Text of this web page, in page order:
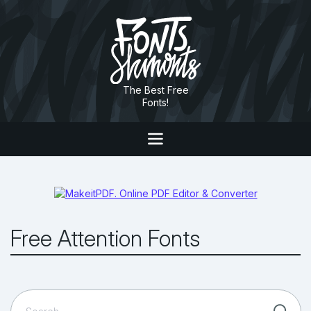
The Best Free
Fonts!
Free Attention Fonts